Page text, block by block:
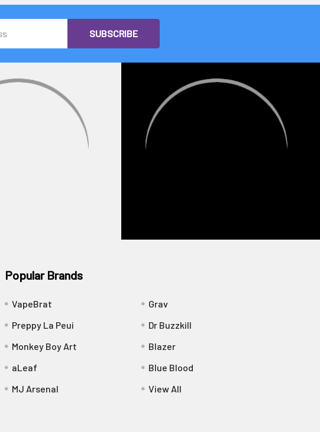
Popular Brands
VapeBrat
Preppy La Peui
Monkey Boy Art
aLeaf
MJ Arsenal
Grav
Dr Buzzkill
Blazer
Blue Blood
View All